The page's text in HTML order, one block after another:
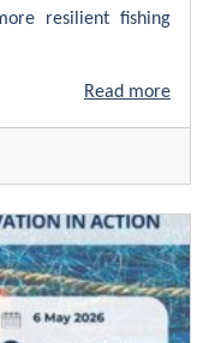
resilient fishing
Read more